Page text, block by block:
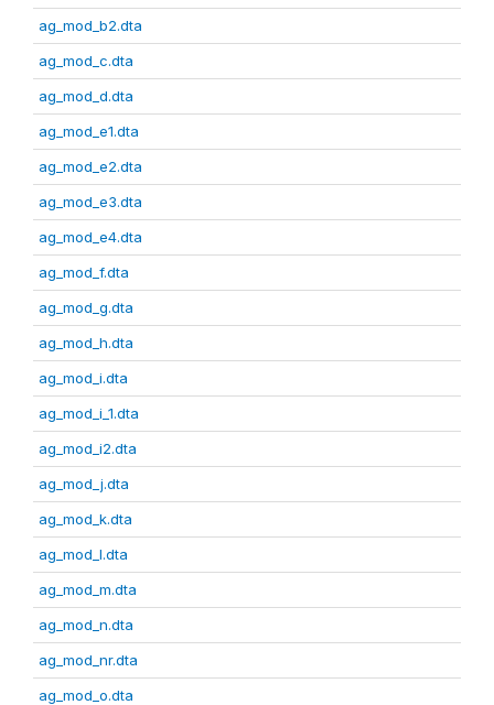
ag_mod_b2.dta
ag_mod_c.dta
ag_mod_d.dta
ag_mod_e1.dta
ag_mod_e2.dta
ag_mod_e3.dta
ag_mod_e4.dta
ag_mod_f.dta
ag_mod_g.dta
ag_mod_h.dta
ag_mod_i.dta
ag_mod_i_1.dta
ag_mod_i2.dta
ag_mod_j.dta
ag_mod_k.dta
ag_mod_l.dta
ag_mod_m.dta
ag_mod_n.dta
ag_mod_nr.dta
ag_mod_o.dta